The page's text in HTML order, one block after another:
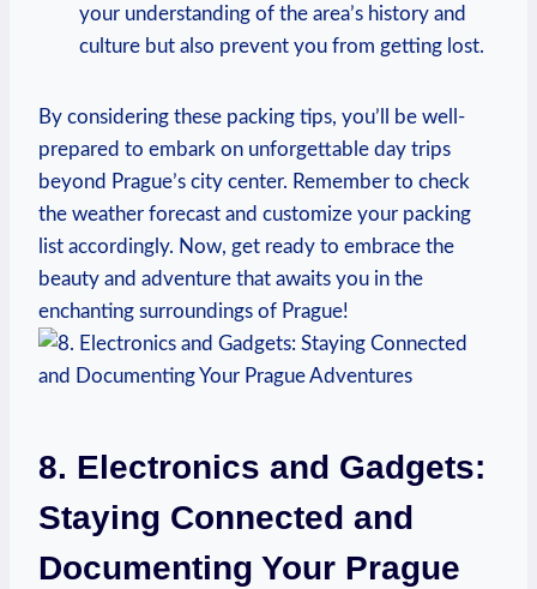
your understanding of the area’s history and
culture but also prevent you from getting lost.
By considering these packing tips, you’ll be well-
prepared to embark on unforgettable day trips
beyond Prague’s city center. Remember to check
the weather forecast and customize your packing
list accordingly. Now, get ready to embrace the
beauty and adventure that awaits you in the
enchanting surroundings of Prague!
8. Electronics and Gadgets:
Staying Connected and
Documenting Your Prague